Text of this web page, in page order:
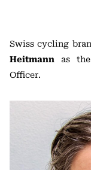
Swiss cycling
Heitmann as the
Officer.